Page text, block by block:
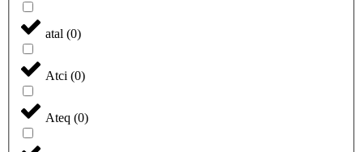
atal (0)
Atci (0)
Ateq (0)